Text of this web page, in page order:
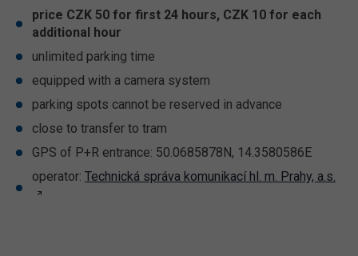
price CZK 50 for first 24 hours, CZK 10 for each
additional hour
unlimited parking time
equipped with a camera system
parking spots cannot be reserved in advance
close to transfer to tram
GPS of P+R entrance: 50.0685878N, 14.3580586E
operator: Technická správa komunikací hl. m. Prahy, a.s.